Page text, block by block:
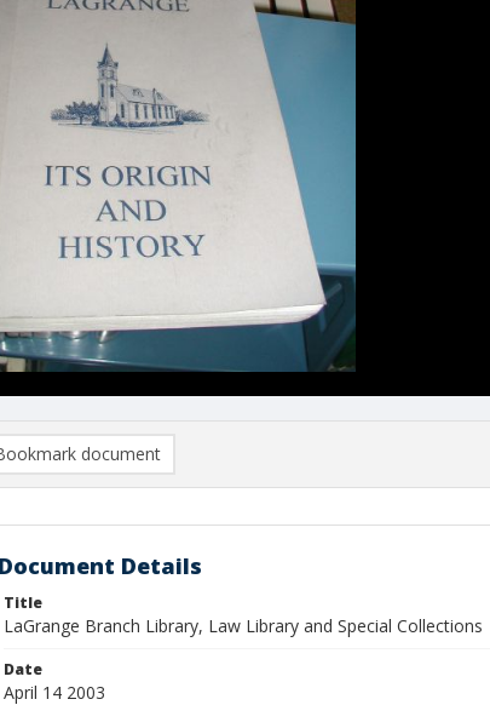
document
Document Details
Title
LaGrange Branch Library, Law Library and Special Collections
Date
April 14 2003